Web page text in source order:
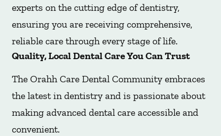
experts on the cutting edge of dentistry,
ensuring you are receiving comprehensive,
reliable care through every stage of life.
Quality, Local Dental Care You Can Trust
The Orahh Care Dental Community embraces
the latest in dentistry and is passionate about
making advanced dental care accessible and
convenient.